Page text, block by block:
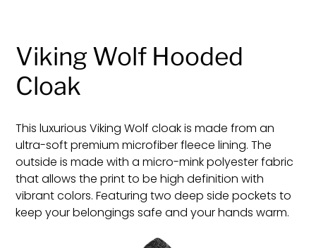
Viking Wolf Hooded
Cloak
This luxurious Viking Wolf cloak is made from an
ultra-soft premium microfiber fleece lining. The
outside is made with a micro-mink polyester fabric
that allows the print to be high definition with
vibrant colors. Featuring two deep side pockets to
keep your belongings safe and your hands warm.